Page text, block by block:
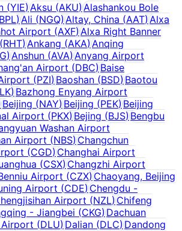
(YIE)Aksu (AKU)Alashankou Bole
BPL)Ali (NGQ) Altay, China (AAT) Alxa
Airport (AXF)Alxa Right Banner
(RHT)Ankang (AKA) Anqing
) Anshun (AVA) Anyang Airport
Airport (DBC) Baise
(PZI) Baoshan (BSD) Baotou
) Bazhong Enyang Airport
Beijing (NAY) Beijing (PEK) Beijing
Airport (PKX)Bejing (BJS) Bengbu
Washan Airport
Airport (NBS) Changchun
(CGD) Changhai Airport
(CSX) Changzhi Airport
Airport (CZX) Chaoyang, Beijing
Airport (CDE) Chengdu -
Airport (NZL) Chifeng
- Jiangbei (CKG) Dachuan
(DLU) Dalian (DLC) Dandong